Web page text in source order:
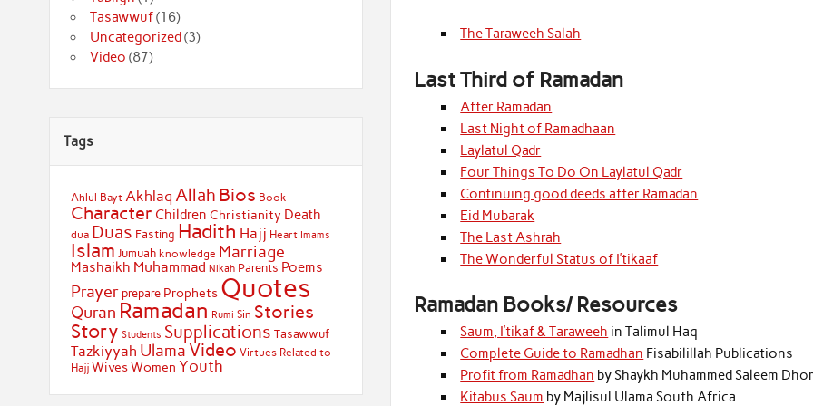
The Taraweeh Salah
Last Third of Ramadan
After Ramadan
Last Night of Ramadhaan
Laylatul Qadr
Four Things To Do On Laylatul Qadr
Continuing good deeds after Ramadan
Eid Mubarak
The Last Ashrah
The Wonderful Status of I’tikaaf
Ramadan Books/ Resources
Saum, I’tikaf & Taraweeh in Talimul Haq
Complete Guide to Ramadhan Fisabilillah Publications
Profit from Ramadhan by Shaykh Muhammed Saleem
Kitabus Saum by Majlisul Ulama South Africa
Tasawwuf(16)
Uncategorized (3)
Video (87)
Tags
Ahlul Bayt Akhlaq Allah Bios Book
Character Children Christianity Death
dua Duas Fasting Hadith Hajj Heart Imams
Islam Jumuah knowledge Marriage
Mashaikh Muhammad Nikah Parents Poems
Prayer prepare Prophets Quotes
Quran Ramadan Rumi Sin Stories
Story Students Supplications Tasawwuf
Tazkiyyah Ulama Video Virtues Related to
Hajj Wives Women Youth